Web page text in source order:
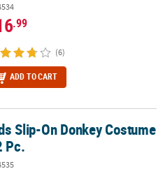
.99
(6)
ADD TO CART
Pc.Slip-On Donkey Costume
Pc.